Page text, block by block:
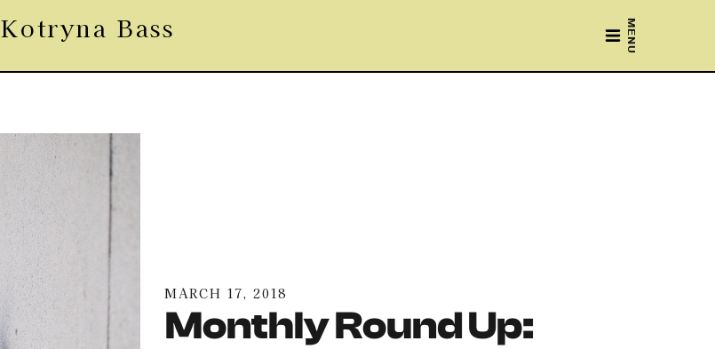
MENU
Kotryna Bass
MARCH 17, 2018
Monthly Round Up: